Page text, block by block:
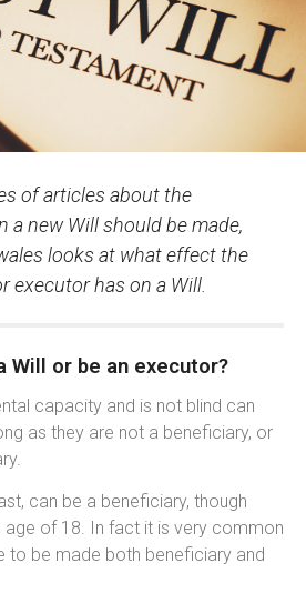
of articles about the
a new Will should be made,
looks at what effect the
executor has on a Will.
Will or be an executor?
capacity and is not blind can
as they are not a beneficiary, or
can be a beneficiary, though
of 18. In fact it is very common
to be made both beneficiary and